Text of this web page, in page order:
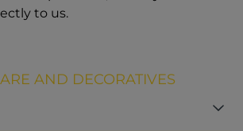
to us.
AND DECORATIVES